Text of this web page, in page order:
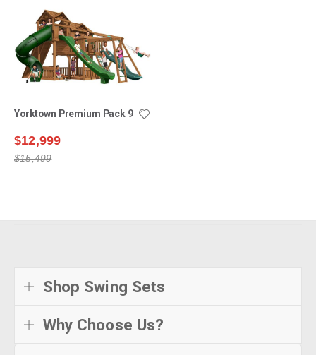
Yorktown Premium Pack 9
$12,999
$15,499
Shop Swing Sets
Why Choose Us?